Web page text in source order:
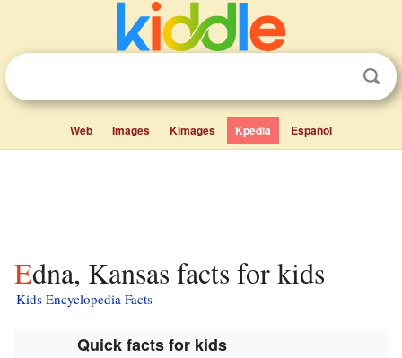
Web Images Kimages Kpedia Español
Edna, Kansas facts for kids
Kids Encyclopedia Facts
Quick facts for kids